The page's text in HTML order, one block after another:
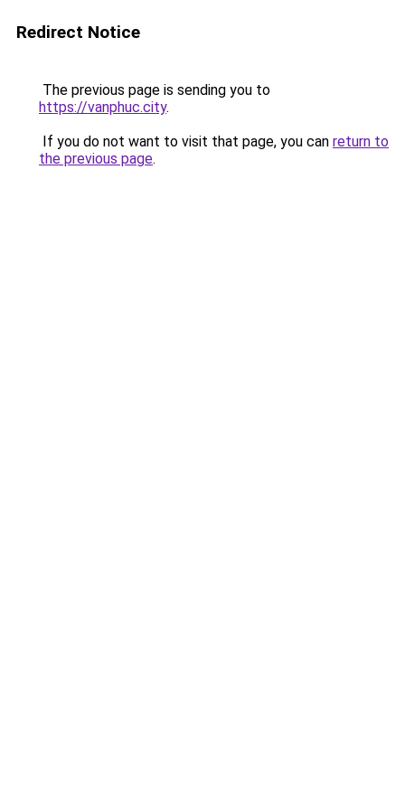
Redirect Notice
The previous page is sending you to
https://vanphuc.city.
If you do not want to visit that page, you can return to
the previous page.